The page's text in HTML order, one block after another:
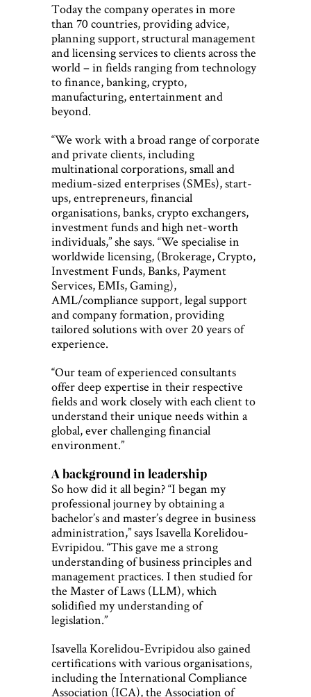
Today the company operates in more
than 70 countries, providing advice,
planning support, structural management
and licensing services to clients across the
world – in fields ranging from technology
to finance, banking, crypto,
manufacturing, entertainment and
beyond.
“We work with a broad range of corporate
and private clients, including
multinational corporations, small and
medium-sized enterprises (SMEs), start-
ups, entrepreneurs, financial
organisations, banks, crypto exchangers,
investment funds and high net-worth
individuals,” she says. “We specialise in
worldwide licensing, (Brokerage, Crypto,
Investment Funds, Banks, Payment
Services, EMIs, Gaming),
AML/compliance support, legal support
and company formation, providing
tailored solutions with over 20 years of
experience.
“Our team of experienced consultants
offer deep expertise in their respective
fields and work closely with each client to
understand their unique needs within a
global, ever challenging financial
environment.”
A background in leadership
So how did it all begin? “I began my
professional journey by obtaining a
bachelor’s and master’s degree in business
administration,” says Isavella Korelidou-
Evripidou. “This gave me a strong
understanding of business principles and
management practices. I then studied for
the Master of Laws (LLM), which
solidified my understanding of
legislation.”
Isavella Korelidou-Evripidou also gained
certifications with various organisations,
including the International Compliance
Association (ICA), the Association of